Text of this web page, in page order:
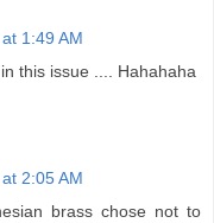
1:49 AM
this issue .... Hahahaha
2:05 AM
brass chose not to